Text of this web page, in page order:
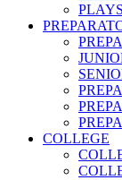
COLLEGE